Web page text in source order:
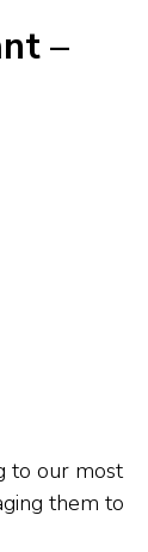
–
to our most
them to